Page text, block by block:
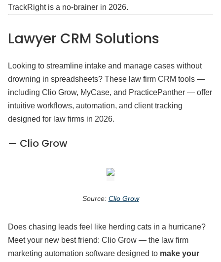
TrackRight is a no-brainer in 2026.
Lawyer CRM Solutions
Looking to streamline intake and manage cases without
drowning in spreadsheets? These law firm CRM tools —
including Clio Grow, MyCase, and PracticePanther — offer
intuitive workflows, automation, and client tracking
designed for law firms in 2026.
— Clio Grow
Source: Clio Grow
Does chasing leads feel like herding cats in a hurricane?
Meet your new best friend: Clio Grow — the law firm
marketing automation software designed to make your